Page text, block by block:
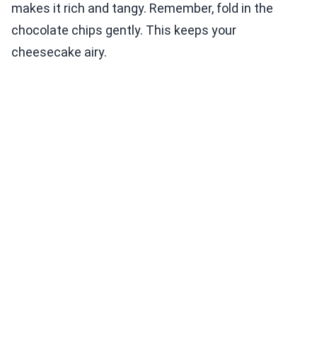
makes it rich and tangy. Remember, fold in the
chocolate chips gently. This keeps your
cheesecake airy.